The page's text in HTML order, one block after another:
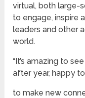
virtual, both large-
to engage, inspire
leaders and other
world.
“It’s amazing to
after year, happy
to make new